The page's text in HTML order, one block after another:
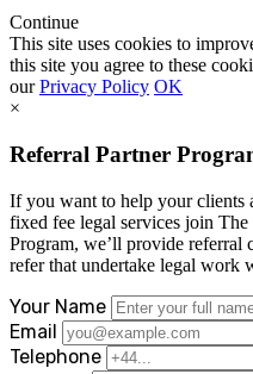
Continue
This site uses cookies to
this site you agree to these
ourPrivacy Policy OK
×
Referral Partner
If you want to help your clients
fixed fee legal services join The
Program, we’ll provide referral
refer that undertake legal work
Your Name
Email
Telephone